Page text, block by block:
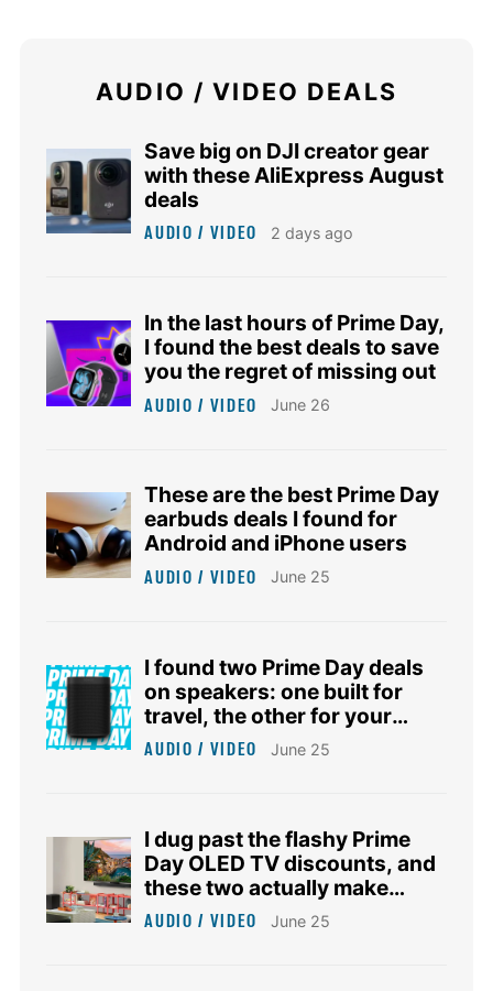
AUDIO / VIDEO DEALS
Save big on DJI creator gear
with these AliExpress August
deals
AUDIO / VIDEO 2 days ago
In the last hours of Prime Day,
I found the best deals to save
you the regret of missing out
AUDIO / VIDEO June 26
These are the best Prime Day
earbuds deals I found for
Android and iPhone users
AUDIO / VIDEO June 25
I found two Prime Day deals
on speakers: one built for
travel, the other for your
smart home
AUDIO / VIDEO June 25
I dug past the flashy Prime
Day OLED TV discounts, and
these two actually make
sense
AUDIO / VIDEO June 25